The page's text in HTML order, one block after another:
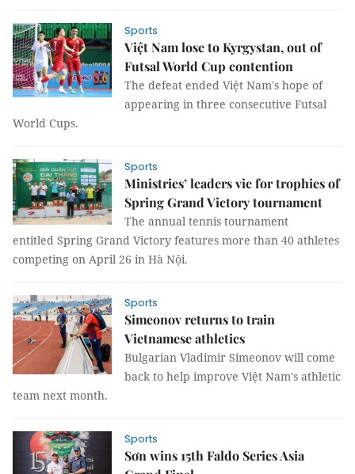
Sports
Việt Nam lose to Kyrgystan, out of
Futsal World Cup contention
The defeat ended Việt Nam's hope of
appearing in three consecutive Futsal
World Cups.
Sports
Ministries’ leaders vie for trophies of
Spring Grand Victory tournament
The annual tennis tournament
entitled Spring Grand Victory features more than 40 athletes
competing on April 26 in Hà Nội.
Sports
Simeonov returns to train
Vietnamese athletics
Bulgarian Vladimir Simeonov will come
back to help improve Việt Nam's athletic
team next month.
Sports
Sơn wins 15th Faldo Series Asia